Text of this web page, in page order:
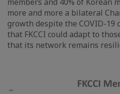
more and more a bilateral
growth despite the COVID-19
that FKCCI could adapt to
that its network remains